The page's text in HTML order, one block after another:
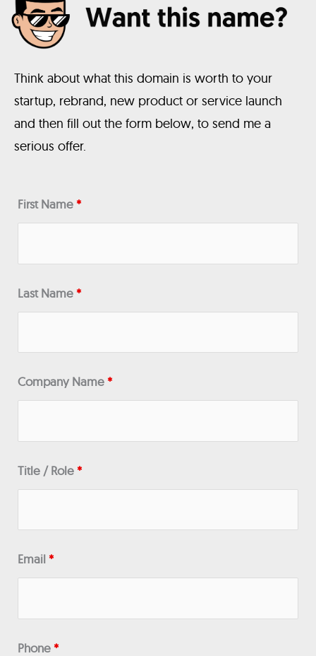
Think about what this domain is worth to your
startup, rebrand, new product or service launch
and then fill out the form below, to send me a
serious offer.
First Name*
Last Name*
Company Name*
Title / Role*
Email*
Phone*